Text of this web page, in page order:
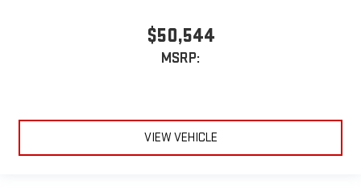
$50,544
MSRP:
VIEW VEHICLE